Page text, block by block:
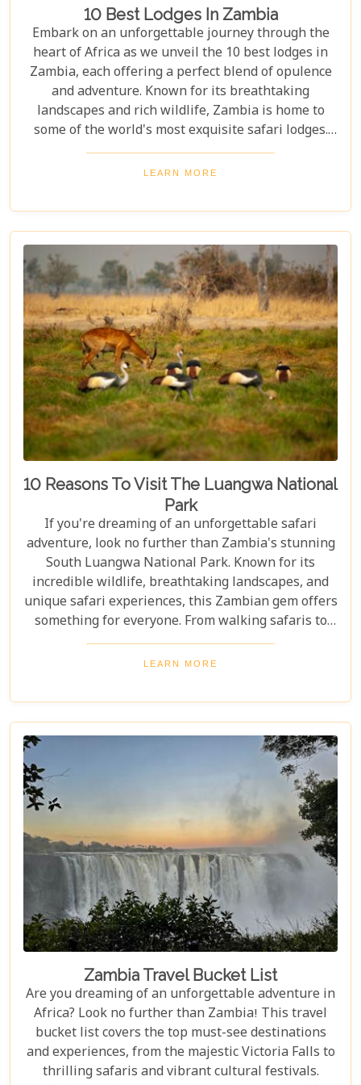
10 Best Lodges In Zambia
Embark on an unforgettable journey through the
heart of Africa as we unveil the 10 best lodges in
Zambia, each offering a perfect blend of opulence
and adventure. Known for its breathtaking
landscapes and rich wildlife, Zambia is home to
some of the world's most exquisite safari lodges.
From the majestic Victoria Falls to the serene
Zambezi River, each lodge provides a unique
yourself waking up to the sounds of the wild,
enjoying world-class amenities, and engaging in
thrilling activities like game drives, walking safaris
and canoeing safaris.
LEARN MORE
10 Reasons To Visit The Luangwa National
Park
If you're dreaming of an unforgettable safari
adventure, look no further than Zambia's stunning
South Luangwa National Park. Known for its
incredible wildlife, breathtaking landscapes, and
unique safari experiences, this Zambian gem offers
something for everyone. From walking safaris to
birdwatching, here are 10 compelling reasons to
visit Luangwa National Park and immerse yourself
an avid wildlife enthusiast, a photography buff, or
simply looking for an unforgettable safari,
Luangwa National Park has something to offer for
LEARN MORE
Zambia Travel Bucket List
Are you dreaming of an unforgettable adventure in
Africa? Look no further than Zambia! This travel
bucket list covers the top must-see destinations
and experiences, from the majestic Victoria Falls to
thrilling safaris and vibrant cultural festivals.